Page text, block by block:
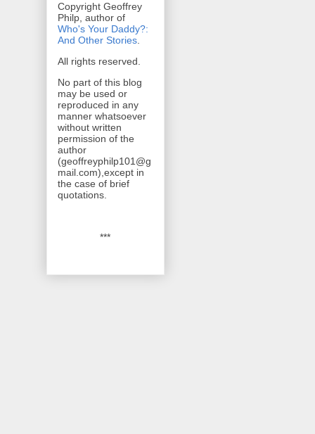
Copyright Geoffrey
Philp, author of
Who's Your Daddy?:
And Other Stories.
All rights reserved.
No part of this blog
may be used or
reproduced in any
manner whatsoever
without written
permission of the
author
(geoffreyphilp101@g
mail.com),except in
the case of brief
quotations.
***